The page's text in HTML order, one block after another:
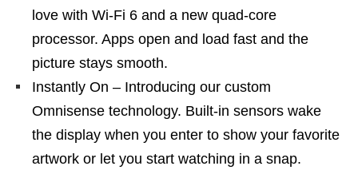
love with Wi-Fi 6 and a new quad-core
processor. Apps open and load fast and the
picture stays smooth.
Instantly On – Introducing our custom
Omnisense technology. Built-in sensors wake
the display when you enter to show your favorite
artwork or let you start watching in a snap.